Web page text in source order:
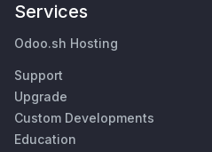
Services
Odoo.sh Hosting
Support
Upgrade
Custom Developments
Education